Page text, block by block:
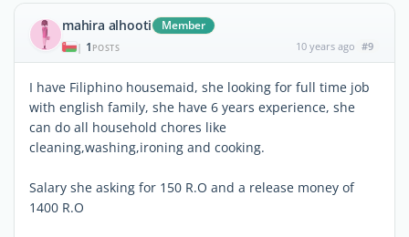
mahira alhooti Member
| 1 POSTS 10 years ago #9
I have Filiphino housemaid, she looking for full time job
with english family, she have 6 years experience, she
can do all household chores like
cleaning,washing,ironing and cooking.
Salary she asking for 150 R.O and a release money of
1400 R.O